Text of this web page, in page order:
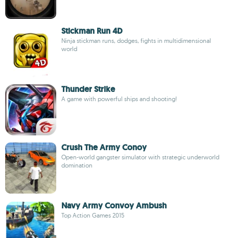
Stickman Run 4D
Ninja stickman runs, dodges, fights in multidimensional
world
Thunder Strike
A game with powerful ships and shooting!
Crush The Army Conoy
Open-world gangster simulator with strategic underworld
domination
Navy Army Convoy Ambush
Top Action Games 2015